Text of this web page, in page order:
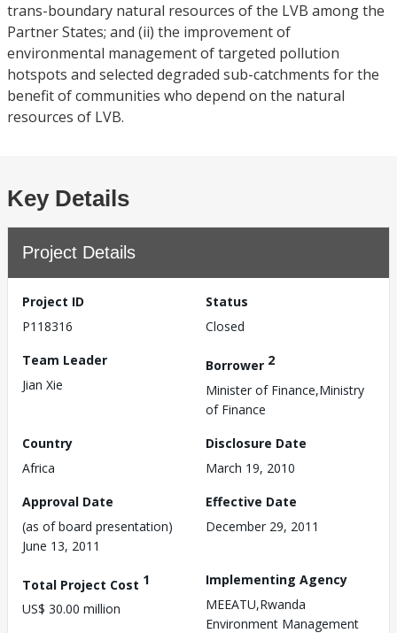
trans-boundary natural resources of the LVB among the
Partner States; and (ii) the improvement of
environmental management of targeted pollution
hotspots and selected degraded sub-catchments for the
benefit of communities who depend on the natural
resources of LVB.
Key Details
Project Details
Project ID
P118316
Status
Closed
Team Leader
Jian Xie
Borrower 2
Minister of Finance,Ministry
of Finance
Country
Africa
Disclosure Date
March 19, 2010
Approval Date
(as of board presentation)
June 13, 2011
Effective Date
December 29, 2011
Total Project Cost 1
US$ 30.00 million
Implementing Agency
MEEATU,Rwanda
Environment Management